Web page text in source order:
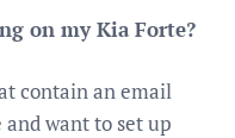
on my Kia Forte?
contain an email
and want to set up